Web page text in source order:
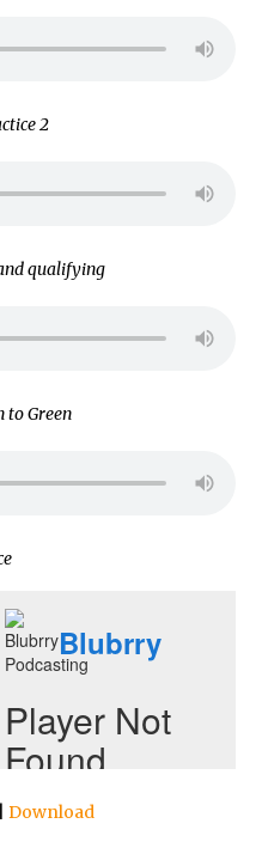
2
qualifying
to Green
Download